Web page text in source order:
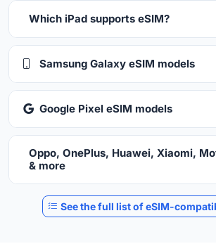
Which iPad supports eSIM?
Samsung Galaxy eSIM models
Google Pixel eSIM models
Oppo, OnePlus, Huawei, Xiaomi,
& more
See the full list of eSIM-